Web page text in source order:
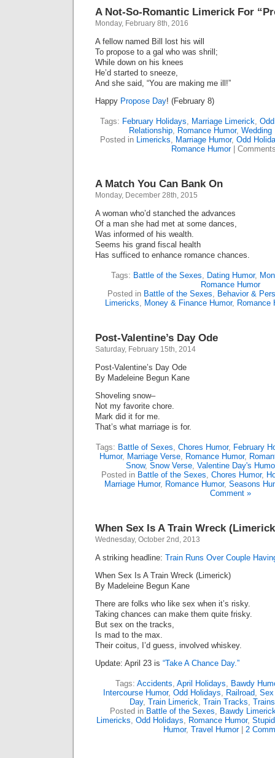
A Not-So-Romantic Limerick For
Monday, February 8th, 2016
A fellow named Bill lost his will
To propose to a gal who was shrill;
While down on his knees
He’d started to sneeze,
And she said, “You are making me ill!”
Happy Propose Day! (February 8)
Tags: February Holidays, Marriage Limerick,
Relationship, Romance Humor, Wedding
Posted in Limericks, Marriage Humor, Odd
Romance Humor|
A Match You Can Bank On
Monday, December 28th, 2015
A woman who’d stanched the advances
Of a man she had met at some dances,
Was informed of his wealth.
Seems his grand fiscal health
Has sufficed to enhance romance chances.
Tags: Battle of the Sexes, Dating Humor,
Romance Humor
Posted in Battle of the Sexes, Behavior &
Limericks, Money & Finance Humor, Romance
Post-Valentine’s Day Ode
Saturday, February 15th, 2014
Post-Valentine’s Day Ode
By Madeleine Begun Kane
Shoveling snow–
Not my favorite chore.
Mark did it for me.
That’s what marriage is for.
Tags: Battle of Sexes, Chores Humor, February
Humor, Marriage Verse, Romance Humor,
Snow, Snow Verse, Valentine Day's
Posted in Battle of the Sexes, Chores Humor,
Marriage Humor, Romance Humor, Seasons
Comment »
When Sex Is A Train Wreck
Wednesday, October 2nd, 2013
A striking headline: Train Runs Over Couple
When Sex Is A Train Wreck (Limerick)
By Madeleine Begun Kane
There are folks who like sex when it’s risky.
Taking chances can make them quite frisky.
But sex on the tracks,
Is mad to the max.
Their coitus, I’d guess, involved whiskey.
Update: April 23 is “Take A Chance Day.”
Tags: Accidents, April Holidays, Bawdy
Intercourse Humor, Odd Holidays, Railroad, Sex
Day, Train Limerick, Train Tracks, Trains
Posted in Battle of the Sexes, Bawdy
Limericks, Odd Holidays, Romance Humor,
Humor, Travel Humor| 2